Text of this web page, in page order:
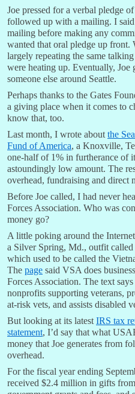
Joe pressed for a verbal pledge
followed up with a mailing. I
mailing before making any
wanted that oral pledge up
largely repeating the same
were heating up. Eventually,
someone else around Seattle.
Perhaps thanks to the Gates
a giving place when it comes to
know that, too.
Last month, I wrote about the
Fund of America, a Knoxville,
one-half of 1% in furtherance of
astoundingly low amount. The
overhead, fundraising and direct
Before Joe called, I had never
Forces Association. Who was
money go?
A little poking around the
a Silver Spring, Md., outfit called
which used to be called the
The page said VSA does
Forces Association. The text
nonprofits supporting veterans,
at-risk vets, and assists disabled
But looking at its latest IRS tax
statement, I’d say that what
money that Joe generates from
overhead.
For the fiscal year ending
received $2.4 million in gifts